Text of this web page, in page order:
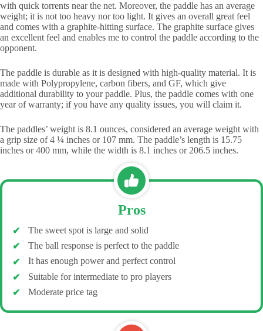
with quick torrents near the net. Moreover, the paddle has an average
weight; it is not too heavy nor too light. It gives an overall great feel
and comes with a graphite-hitting surface. The graphite surface gives
an excellent feel and enables me to control the paddle according to the
opponent.
The paddle is durable as it is designed with high-quality material. It is
made with Polypropylene, carbon fibers, and GF, which give
additional durability to your paddle. Plus, the paddle comes with one
year of warranty; if you have any quality issues, you will claim it.
The paddles’ weight is 8.1 ounces, considered an average weight with
a grip size of 4 ¼ inches or 107 mm. The paddle’s length is 15.75
inches or 400 mm, while the width is 8.1 inches or 206.5 inches.
Pros
The sweet spot is large and solid
The ball response is perfect to the paddle
It has enough power and perfect control
Suitable for intermediate to pro players
Moderate price tag